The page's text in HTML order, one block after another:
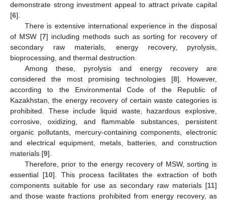
demonstrate strong investment appeal to attract private capital
[6].
There is extensive international experience in the disposal
of MSW [7] including methods such as sorting for recovery of
secondary raw materials, energy recovery, pyrolysis,
bioprocessing, and thermal destruction.
Among these, pyrolysis and energy recovery are
considered the most promising technologies [8]. However,
according to the Environmental Code of the Republic of
Kazakhstan, the energy recovery of certain waste categories is
prohibited. These include liquid waste, hazardous explosive,
corrosive, oxidizing, and flammable substances, persistent
organic pollutants, mercury-containing components, electronic
and electrical equipment, metals, batteries, and construction
materials [9].
Therefore, prior to the energy recovery of MSW, sorting is
essential [10]. This process facilitates the extraction of both
components suitable for use as secondary raw materials [11]
and those waste fractions prohibited from energy recovery, as